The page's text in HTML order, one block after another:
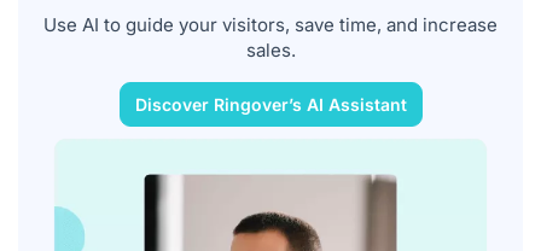
Leverage AI Today
Use AI to guide your visitors, save time, and increase
sales.
Discover Ringover’s AI Assistant